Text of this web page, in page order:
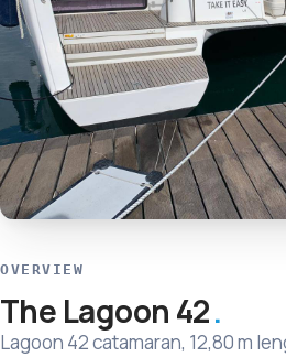
OVERVIEW
The Lagoon 42
Lagoon 42 catamaran, 12,80 m